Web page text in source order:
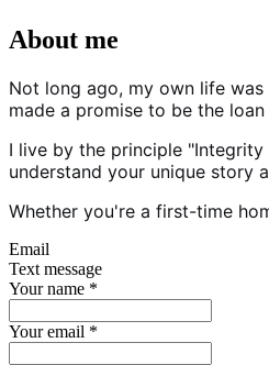
About me
Not long ago, my own life
made a promise to be the
I live by the principle
understand your unique story
Whether you're a first-time
Email
Text message
Your name *
Your email *